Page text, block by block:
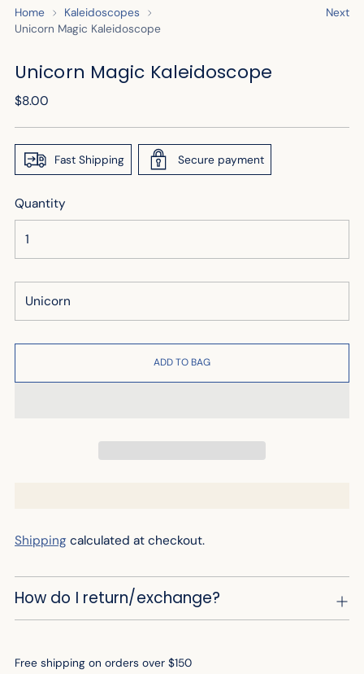
Home
Kaleidoscopes
Unicorn Magic Kaleidoscope
Next
Unicorn Magic Kaleidoscope
Regular
$8.00
Fast Shipping Secure payment
Quantity
ADD TO BAG
Shipping calculated at checkout.
How do I return/exchange?
Free shipping on orders over $150